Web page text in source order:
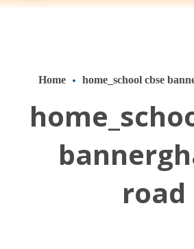
Home home_school cbse
road